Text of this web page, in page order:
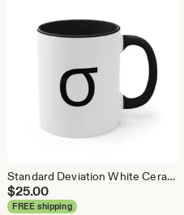
Standard Deviation White Ceramic Coffee Mug, Data Science Mug, Data Mug, Analytics Mug, Statistics Mug, Programming Mug, Gift Mug
$25.00
FREE shipping